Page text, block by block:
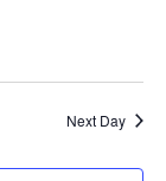
Next Day